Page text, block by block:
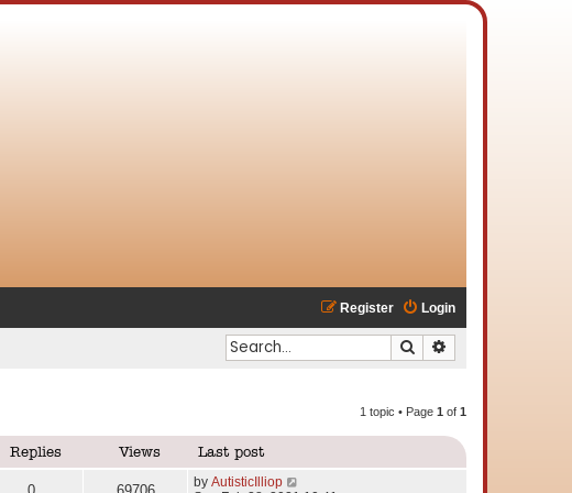
Login
Register
Search
1 topic • Page 1 of 1
Replies Views Last post
by AutisticIlliop